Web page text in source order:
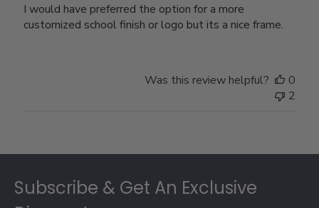
I would have preferred the option for a more
customized school finish or logo but its a nice frame.
Was this review helpful?
0
2
Subscribe & Get An Exclusive